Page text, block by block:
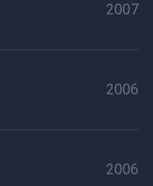
2007
2006
2006